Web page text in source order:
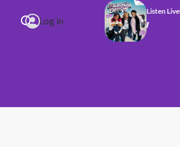
Log in
Listen Live
HITZ Morning Crew